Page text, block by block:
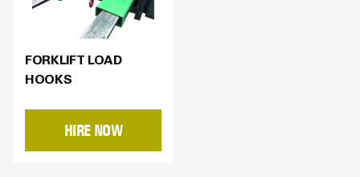
FORKLIFT LOAD
HOOKS
HIRE NOW